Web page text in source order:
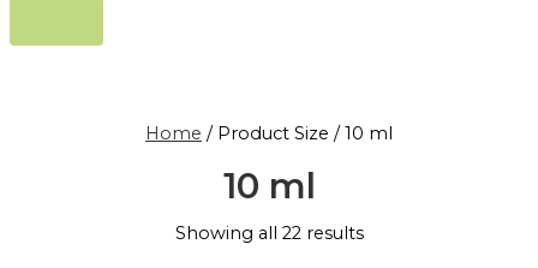
Home / Product Size / 10 ml
10 ml
Showing all 22 results